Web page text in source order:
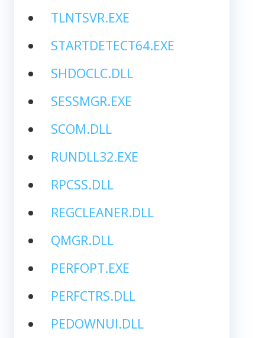
TLNTSVR.EXE
STARTDETECT64.EXE
SHDOCLC.DLL
SESSMGR.EXE
SCOM.DLL
RUNDLL32.EXE
RPCSS.DLL
REGCLEANER.DLL
QMGR.DLL
PERFOPT.EXE
PERFCTRS.DLL
PEDOWNUI.DLL